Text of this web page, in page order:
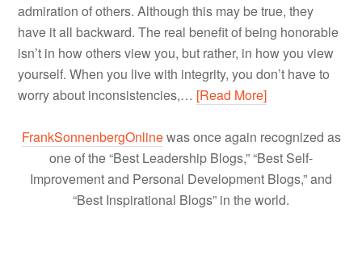
admiration of others. Although this may be true, they
have it all backward. The real benefit of being honorable
isn’t in how others view you, but rather, in how you view
yourself. When you live with integrity, you don’t have to
worry about inconsistencies,… [Read More]
FrankSonnenbergOnlinewas once again recognized as
one of the “Best Leadership Blogs,” “Best Self-
Improvement and Personal Development Blogs,” and
“Best Inspirational Blogs” in the world.